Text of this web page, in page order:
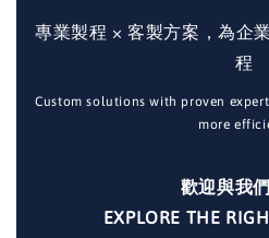
專業製程 × 客製方案，為企
程
Custom solutions with proven
more
歡迎與我
EXPLORE THE